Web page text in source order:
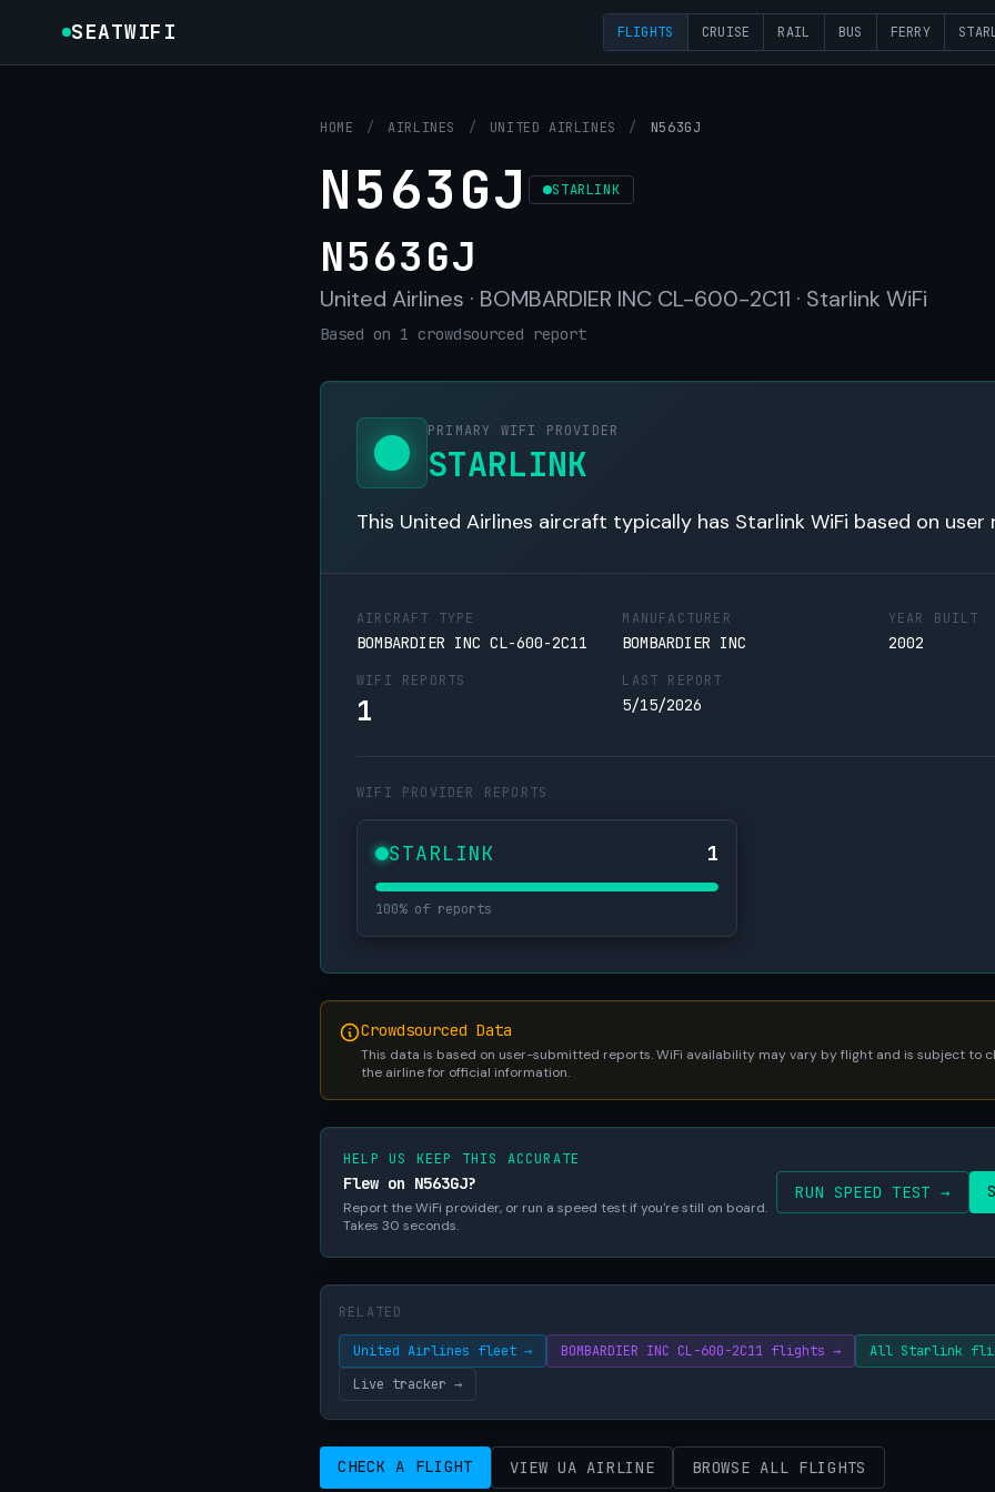
SEATWIFI FLIGHTS CRUISE RAIL BUS FERRY
HOME / AIRLINES / UNITED AIRLINES / N563GJ
N563GJ STARLINK
N563GJ
United Airlines · BOMBARDIER INC CL-600-2C11 · Starlink WiFi
Based on 1 crowdsourced report
PRIMARY WIFI PROVIDER
STARLINK
This United Airlines aircraft typically has Starlink WiFi based on user
AIRCRAFT TYPE
BOMBARDIER INC CL-600-2C11
MANUFACTURER
BOMBARDIER INC
YEAR BUILT
2002
WIFI REPORTS
1
LAST REPORT
5/15/2026
WIFI PROVIDER REPORTS
STARLINK 1
100% of reports
Crowdsourced Data
This data is based on user-submitted reports. WiFi availability may vary by flight and is subject to
the airline for official information.
HELP US KEEP THIS ACCURATE
Flew on N563GJ?
Report the WiFi provider, or run a speed test if you're still on board.
Takes 30 seconds.
RUN SPEED TEST →
RELATED
United Airlines fleet → BOMBARDIER INC CL-600-2C11 flights →
All Starlink
Live tracker →
CHECK A FLIGHT VIEW UA AIRLINE BROWSE ALL FLIGHTS